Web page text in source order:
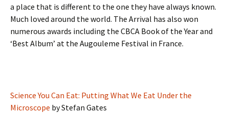
a place that is different to the one they have always known.
Much loved around the world. The Arrival has also won
numerous awards including the CBCA Book of the Year and
‘Best Album’ at the Augouleme Festival in France.
Science You Can Eat: Putting What We Eat Under the
Microscope by Stefan Gates